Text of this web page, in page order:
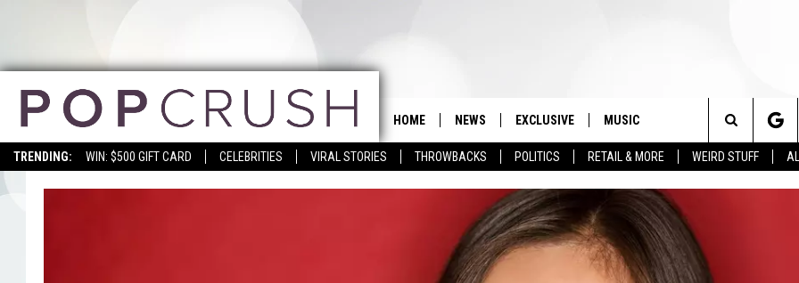
TRENDING: WIN: $500 GIFT CARD CELEBRITIES VIRAL STORIES THROWBACKS POLITICS RETAIL & MORE WEIRD STUFF
HOME NEWS EXCLUSIVE MUSIC
Search
The